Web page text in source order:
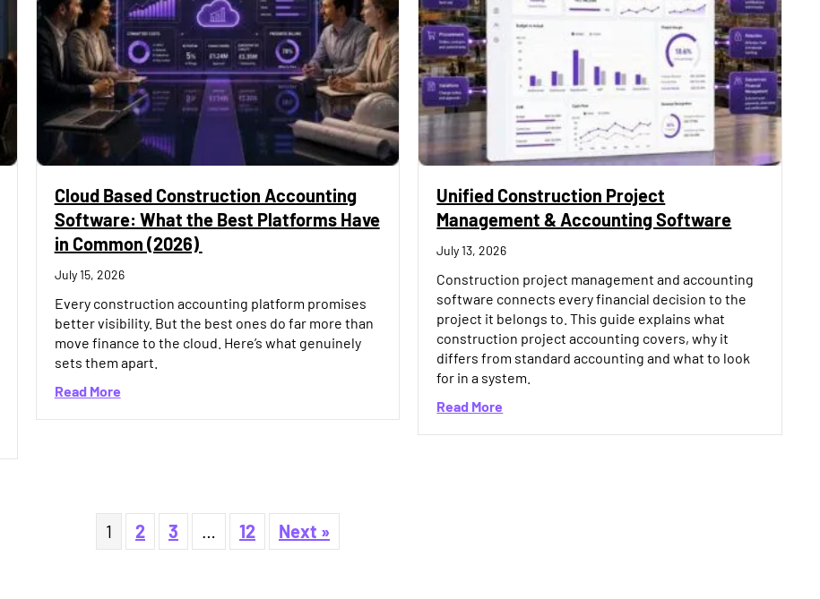
Cloud Based Construction Accounting
Software: What the Best Platforms Have
in Common (2026)
July 15, 2026
Every construction accounting platform promises
better visibility. But the best ones do far more than
move finance to the cloud. Here’s what genuinely
sets them apart.
Read Moreabout Cloud Based Construction Accounting Software: What the Best Platforms Have in Common (2026)
Unified Construction Project
Management & Accounting Software
July 13, 2026
Construction project management and accounting
software connects every financial decision to the
project it belongs to. This guide explains what
construction project accounting covers, why it
differs from standard accounting and what to look
for in a system.
Read More
1 2 3 … 12 Next »